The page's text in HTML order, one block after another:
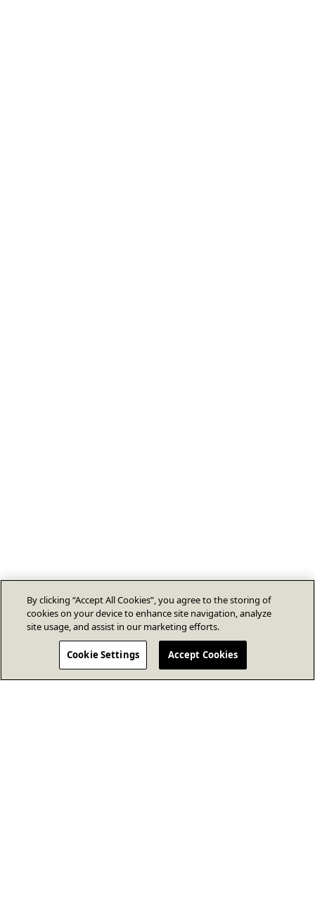
By clicking “Accept All Cookies”, you agree to the storing of
cookies on your device to enhance site navigation, analyze
site usage, and assist in our marketing efforts.
Cookie Settings Accept Cookies